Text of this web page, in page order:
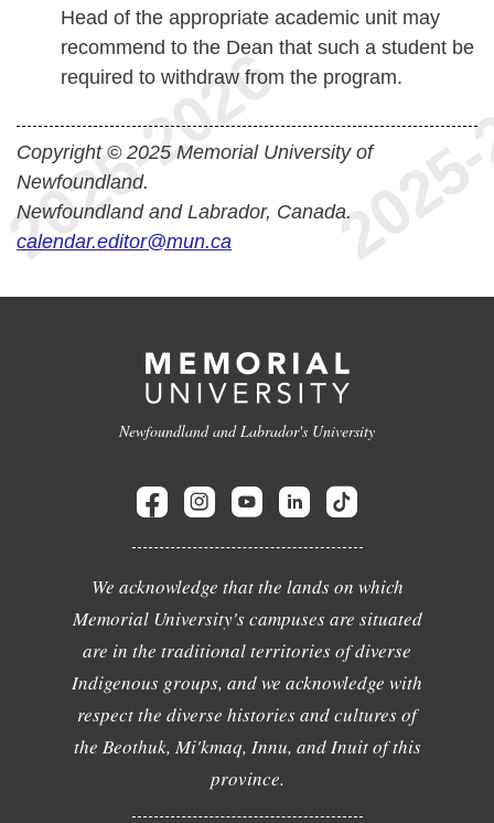
Head of the appropriate academic unit may
recommend to the Dean that such a student be
required to withdraw from the program.
Copyright © 2025 Memorial University of
Newfoundland.
Newfoundland and Labrador, Canada.
calendar.editor@mun.ca
Newfoundland and Labrador's University
We acknowledge that the lands on which
Memorial University's campuses are situated
are in the traditional territories of diverse
Indigenous groups, and we acknowledge with
respect the diverse histories and cultures of
the Beothuk, Mi'kmaq, Innu, and Inuit of this
province.